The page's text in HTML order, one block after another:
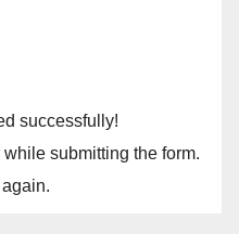
successfully!
submitting the form.